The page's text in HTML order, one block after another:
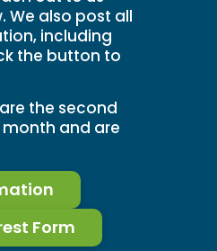
We also post all
including
the button to
the second
and are
Form